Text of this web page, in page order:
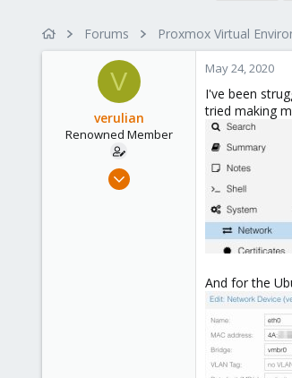
a
r
t
d
a
t
e
s
Forums Proxmox Virtual
V
verulian
Renowned Member
Feb 18, 2019
May 24, 2020
I've been
tried making
And for the